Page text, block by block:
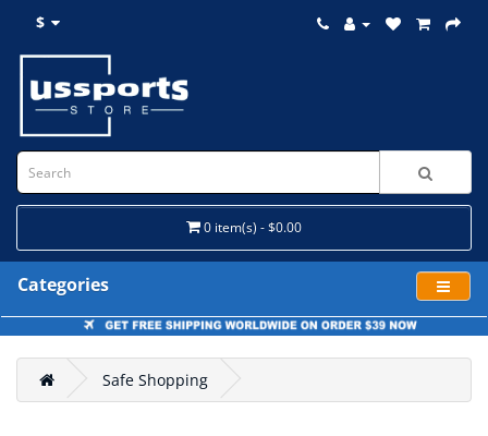
$
0 item(s) - $0.00
Categories
Safe Shopping